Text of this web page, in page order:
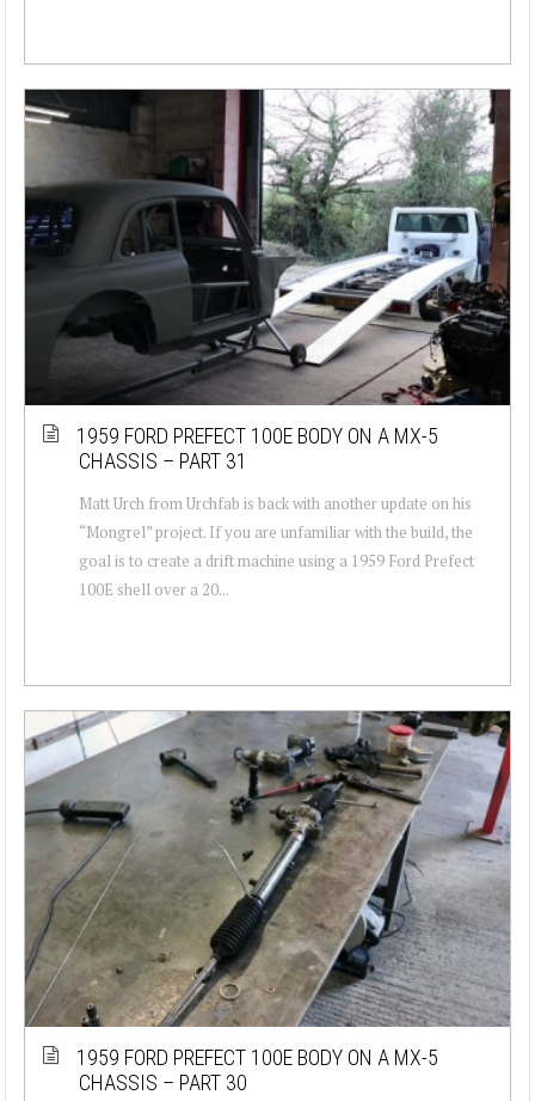
1959 FORD PREFECT 100E BODY ON A MX-5
CHASSIS – PART 31
Matt Urch from Urchfab is back with another update on his
“Mongrel” project. If you are unfamiliar with the build, the
goal is to create a drift machine using a 1959 Ford Prefect
100E shell over a 20...
1959 FORD PREFECT 100E BODY ON A MX-5
CHASSIS – PART 30